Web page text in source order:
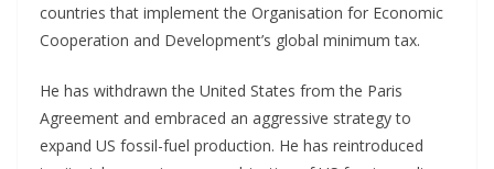
countries that implement the Organisation for Economic
Cooperation and Development’s global minimum tax.
He has withdrawn the United States from the Paris
Agreement and embraced an aggressive strategy to
expand US fossil-fuel production. He has reintroduced